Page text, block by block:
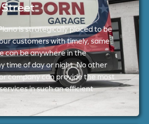
Street
is strategically placed to be
customers with timely, same
can be anywhere in the
time of day or night. No other
company can provide the most
in such an efficient